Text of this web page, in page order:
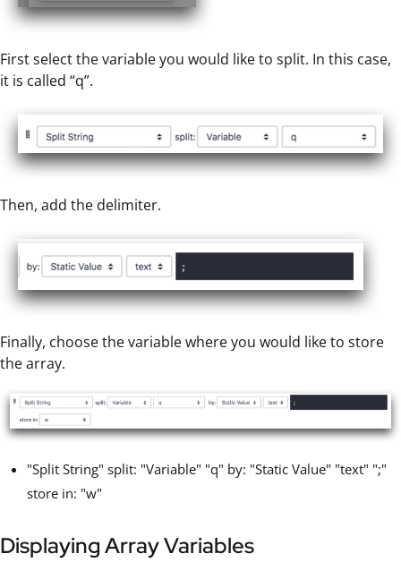
First select the variable you would like to split. In this case,
it is called “q”.
Then, add the delimiter.
Finally, choose the variable where you would like to store
the array.
"Split String" split: "Variable" "q" by: "Static Value" "text" ";"
store in: "w"
Displaying Array Variables